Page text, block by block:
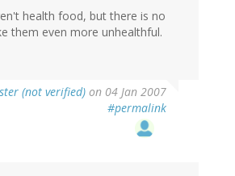
health food, but there is no
them even more unhealthful.
(not verified) on 04 Jan 2007
#permalink